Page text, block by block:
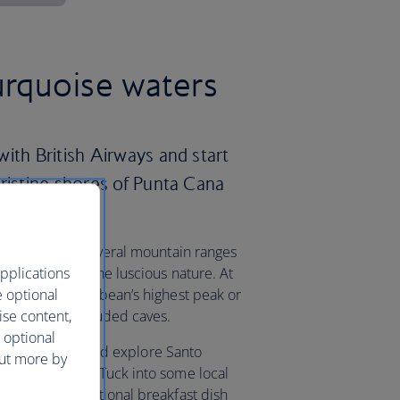
waters
British Airways and start
shores of Punta Cana
offers several mountain ranges
take in all the luscious nature. At
the Caribbean’s highest peak or
explore secluded caves.
capital city and explore Santo
streets. Tuck into some local
– a traditional breakfast dish
optional
content,
more by